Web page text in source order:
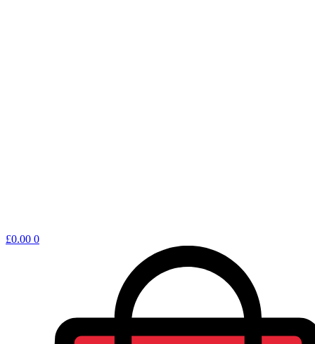
Shopping
£0.00 0